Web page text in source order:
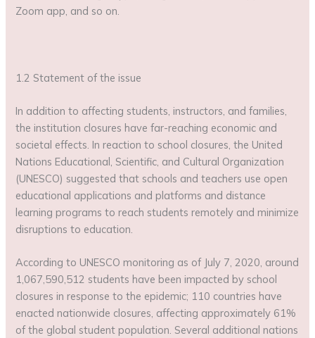
Zoom app, and so on.
1.2 Statement of the issue
In addition to affecting students, instructors, and families,
the institution closures have far-reaching economic and
societal effects. In reaction to school closures, the United
Nations Educational, Scientific, and Cultural Organization
(UNESCO) suggested that schools and teachers use open
educational applications and platforms and distance
learning programs to reach students remotely and minimize
disruptions to education.
According to UNESCO monitoring as of July 7, 2020, around
1,067,590,512 students have been impacted by school
closures in response to the epidemic; 110 countries have
enacted nationwide closures, affecting approximately 61%
of the global student population. Several additional nations